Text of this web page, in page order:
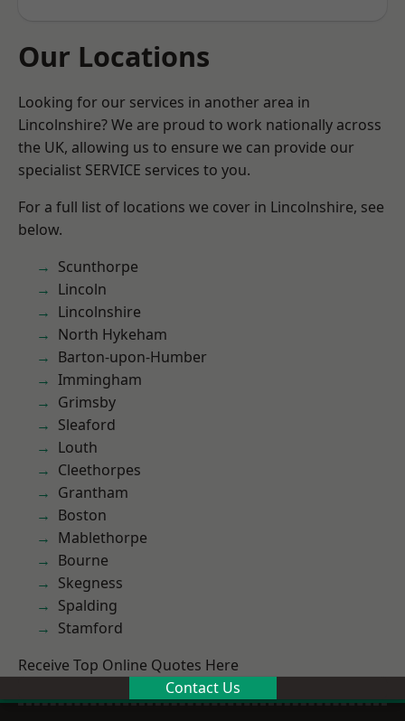
Our Locations
Looking for our services in another area in
Lincolnshire? We are proud to work nationally across
the UK, allowing us to ensure we can provide our
specialist SERVICE services to you.
For a full list of locations we cover in Lincolnshire, see
below.
Scunthorpe
Lincoln
Lincolnshire
North Hykeham
Barton-upon-Humber
Immingham
Grimsby
Sleaford
Louth
Cleethorpes
Grantham
Boston
Mablethorpe
Bourne
Skegness
Spalding
Stamford
Receive Top Online Quotes Here
Contact Us